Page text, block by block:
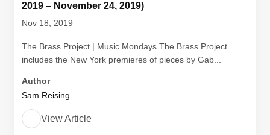
2019 – November 24, 2019)
Nov 18, 2019
The Brass Project | Music Mondays The Brass Project
includes the New York premieres of pieces by Gab...
Author
Sam Reising
View Article